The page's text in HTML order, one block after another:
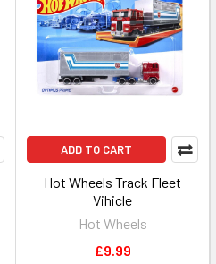
ADD TO CART
Hot Wheels Track Fleet
Vihicle
Hot Wheels
£9.99